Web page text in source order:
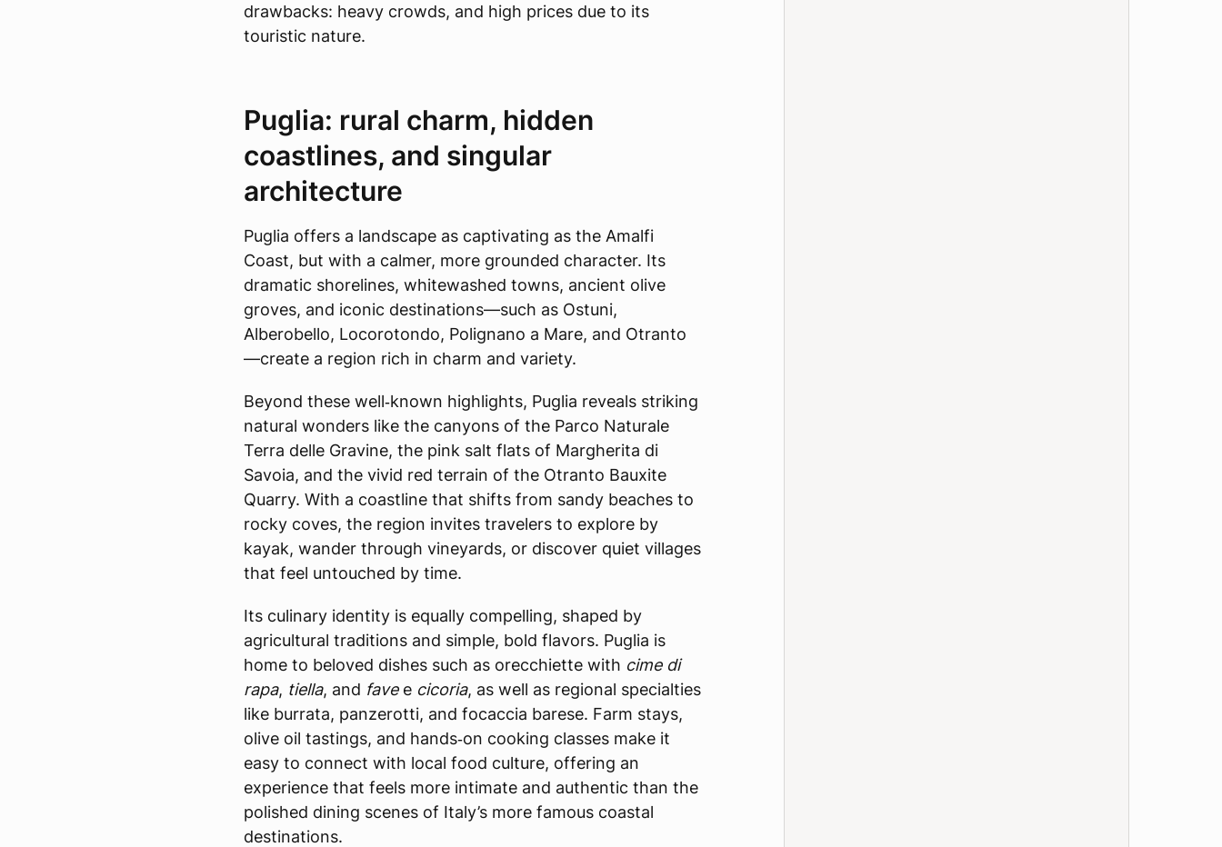
drawbacks: heavy crowds, and high prices due to its
touristic nature.
Puglia: rural charm, hidden
coastlines, and singular
architecture
Puglia offers a landscape as captivating as the Amalfi
Coast, but with a calmer, more grounded character. Its
dramatic shorelines, whitewashed towns, ancient olive
groves, and iconic destinations—such as Ostuni,
Alberobello, Locorotondo, Polignano a Mare, and Otranto
—create a region rich in charm and variety.
Beyond these well‑known highlights, Puglia reveals striking
natural wonders like the canyons of the Parco Naturale
Terra delle Gravine, the pink salt flats of Margherita di
Savoia, and the vivid red terrain of the Otranto Bauxite
Quarry. With a coastline that shifts from sandy beaches to
rocky coves, the region invites travelers to explore by
kayak, wander through vineyards, or discover quiet villages
that feel untouched by time.
Its culinary identity is equally compelling, shaped by
agricultural traditions and simple, bold flavors. Puglia is
home to beloved dishes such as orecchiette with cime di
rapa, tiella, and fave e cicoria, as well as regional specialties
like burrata, panzerotti, and focaccia barese. Farm stays,
olive oil tastings, and hands‑on cooking classes make it
easy to connect with local food culture, offering an
experience that feels more intimate and authentic than the
polished dining scenes of Italy’s more famous coastal
destinations.